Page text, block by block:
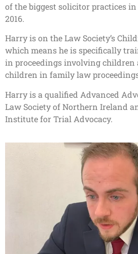
of the biggest solicitor practices
2016.
Harry is on the Law Society’s
which means he is specifically
in proceedings involving children
children in family law
Harry is a qualified Advanced
Law Society of Northern Ireland
Institute for Trial Advocacy.